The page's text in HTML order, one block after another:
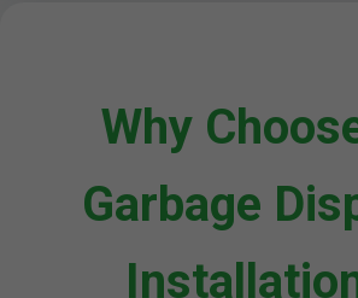
Why
Garbage